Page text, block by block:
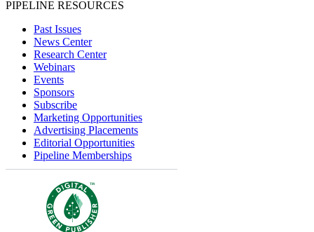
PIPELINE RESOURCES
Past Issues
News Center
Research Center
Webinars
Events
Sponsors
Subscribe
Marketing Opportunities
Advertising Placements
Editorial Opportunities
Pipeline Memberships